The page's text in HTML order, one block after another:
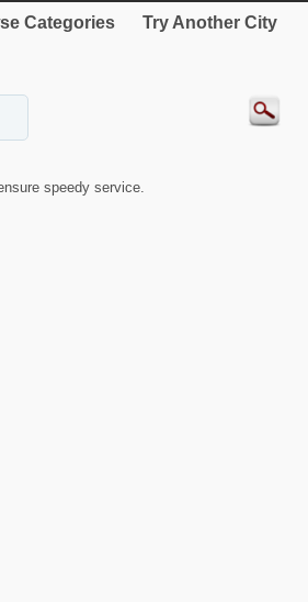
Categories Try Another City
speedy service.